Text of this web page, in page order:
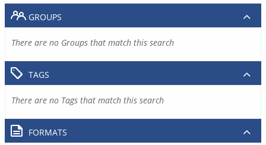
GROUPS
There are no Groups that match this search
TAGS
There are no Tags that match this search
FORMATS